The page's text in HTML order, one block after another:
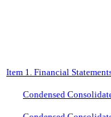
Item 1. Financial
Condensed